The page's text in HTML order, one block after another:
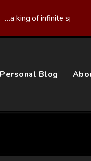
…a king of infinite space…
Personal Blog